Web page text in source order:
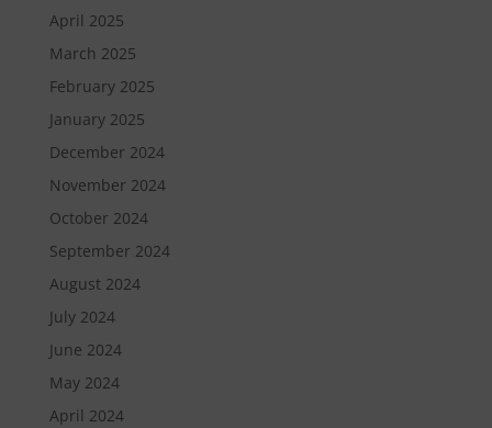
April 2025
March 2025
February 2025
January 2025
December 2024
November 2024
October 2024
September 2024
August 2024
July 2024
June 2024
May 2024
April 2024